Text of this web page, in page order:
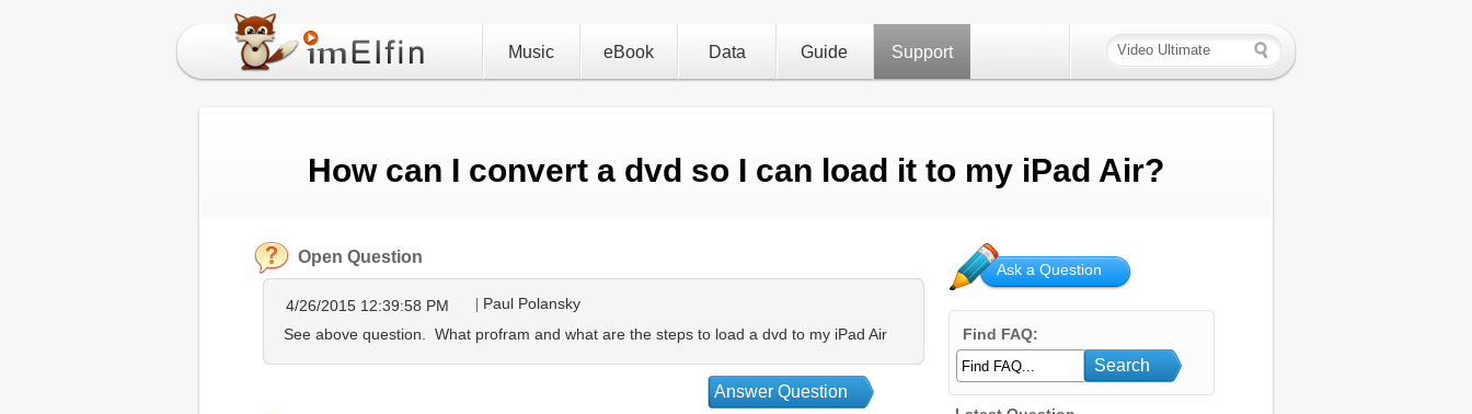
Music eBook Data Guide Support
How can I convert a dvd so I can load it to my iPad Air?
Ask a Question
Find FAQ:
Search
Open Question
Paul Polansky
4/26/2015 12:39:58 PM
See above question. What profram and what are the steps to load a dvd to my iPad Air
Answer Question